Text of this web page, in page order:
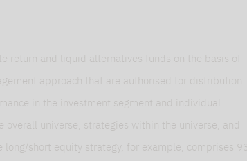
return and liquid alternatives funds on the basis of
approach that are authorised for distribution
in the investment segment and individual
universe, strategies within the universe, and
short equity strategy, for example, comprises 93